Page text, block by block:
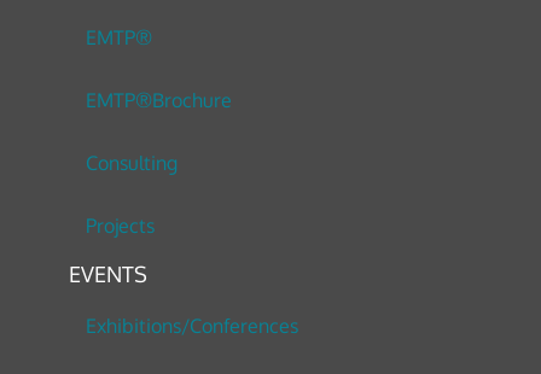
EMTP®
EMTP®Brochure
Consulting
Projects
EVENTS
Exhibitions/Conferences